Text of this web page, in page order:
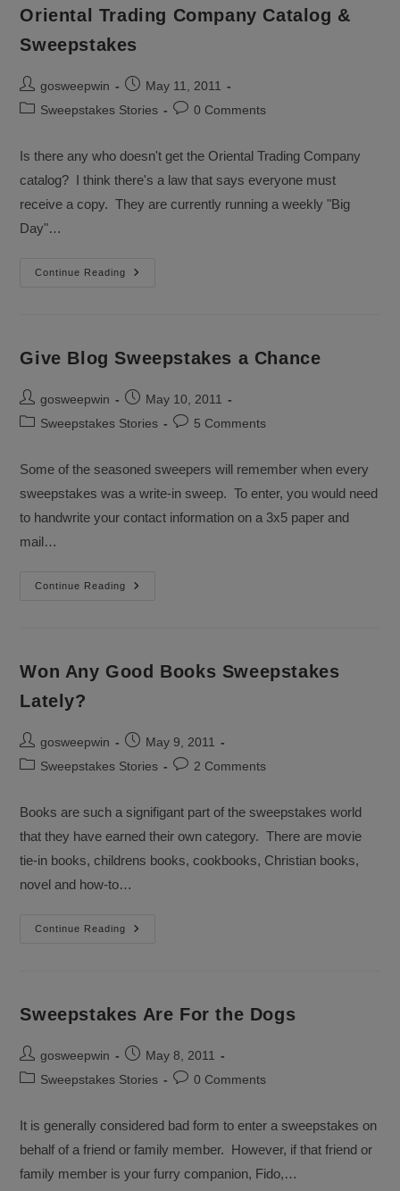
Won
A
Oriental Trading Company Catalog &
Sweepstakes
Post
author:
gosweepwin
Post
published:
May 11, 2011
PostSweepstakes Stories
Post0 Comments
Is there any who doesn't get the Oriental Trading Company
catalog? I think there's a law that says everyone must
receive a copy. They are currently running a weekly "Big
Day"…
Continue Reading
Oriental
Give Blog Sweepstakes a Chance
Post
author:
gosweepwin
Post
published:
May 10, 2011
PostSweepstakes Stories
Post5 Comments
Some of the seasoned sweepers will remember when every
sweepstakes was a write-in sweep. To enter, you would need
to handwrite your contact information on a 3x5 paper and
mail…
Continue Reading
Give
Won Any Good Books Sweepstakes
Lately?
Post
author:
gosweepwin
Post
published:
May 9, 2011
PostSweepstakes Stories
Post2 Comments
Books are such a signifigant part of the sweepstakes world
that they have earned their own category. There are movie
tie-in books, childrens books, cookbooks, Christian books,
novel and how-to…
Continue Reading
Won
Sweepstakes Are For the Dogs
Post
author:
gosweepwin
Post
published:
May 8, 2011
PostSweepstakes Stories
Post0 Comments
It is generally considered bad form to enter a sweepstakes on
behalf of a friend or family member. However, if that friend or
family member is your furry companion, Fido,…